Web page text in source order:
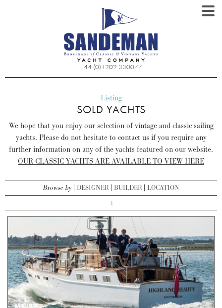
+44 (0)1202 330077
Listing
SOLD YACHTS
We hope that you enjoy our selection of vintage and classic sailing
yachts. Please do not hesitate to contact us if you require any
further information on any of the yachts featured on our website.
OUR CLASSIC YACHTS ARE AVAILABLE TO VIEW HERE
Browse by DESIGNER BUILDER LOCATION
1